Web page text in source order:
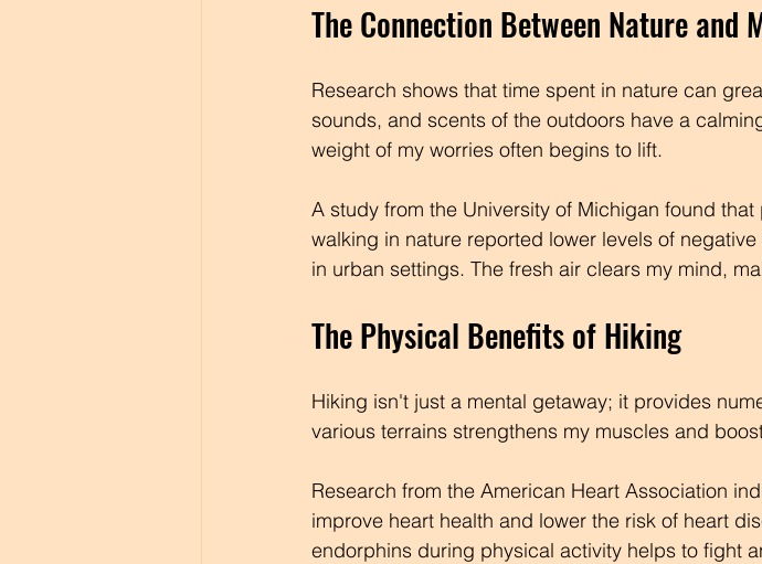
The Connection Between Nature and
Research shows that time spent in nature can
sounds, and scents of the outdoors have a
weight of my worries often begins to lift.
A study from the University of Michigan found
walking in nature reported lower levels of
in urban settings. The fresh air clears my mind,
The Physical Benefits of Hiking
Hiking isn't just a mental getaway; it provides
various terrains strengthens my muscles and
Research from the American Heart Association
improve heart health and lower the risk of heart
endorphins during physical activity helps to fight